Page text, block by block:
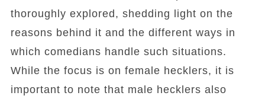
thoroughly explored, shedding light on the
reasons behind it and the different ways in
which comedians handle such situations.
While the focus is on female hecklers, it is
important to note that male hecklers also